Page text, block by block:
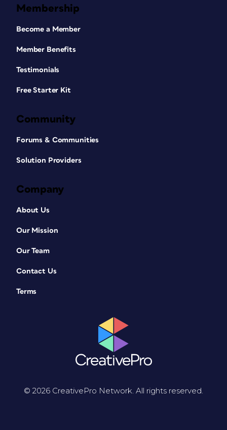
Membership
Become a Member
Member Benefits
Testimonials
Free Starter Kit
Community
Forums & Communities
Solution Providers
Company
About Us
Our Mission
Our Team
Contact Us
Terms
© 2026 CreativePro Network. All rights reserved.